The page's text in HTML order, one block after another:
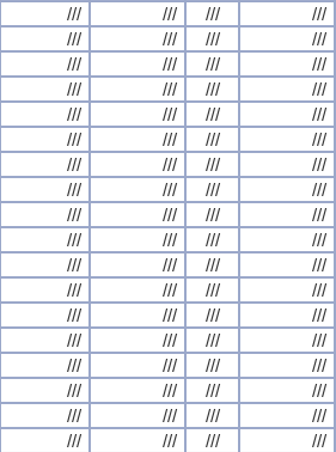
/// /// ///
///
/// /// ///
///
/// /// ///
///
/// /// ///
///
/// /// ///
///
/// /// ///
///
/// /// ///
///
/// /// ///
///
/// /// ///
///
/// /// ///
///
/// /// ///
///
/// /// ///
///
/// /// ///
///
/// /// ///
///
/// /// ///
///
/// /// ///
///
/// /// ///
///
/// /// ///
///